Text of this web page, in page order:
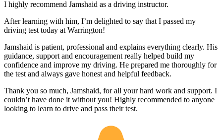
I highly recommend Jamshaid as a driving instructor.
After learning with him, I’m delighted to say that I passed my
driving test today at Warrington!
Jamshaid is patient, professional and explains everything clearly. His
guidance, support and encouragement really helped build my
confidence and improve my driving. He prepared me thoroughly for
the test and always gave honest and helpful feedback.
Thank you so much, Jamshaid, for all your hard work and support. I
couldn’t have done it without you! Highly recommended to anyone
looking to learn to drive and pass their test.